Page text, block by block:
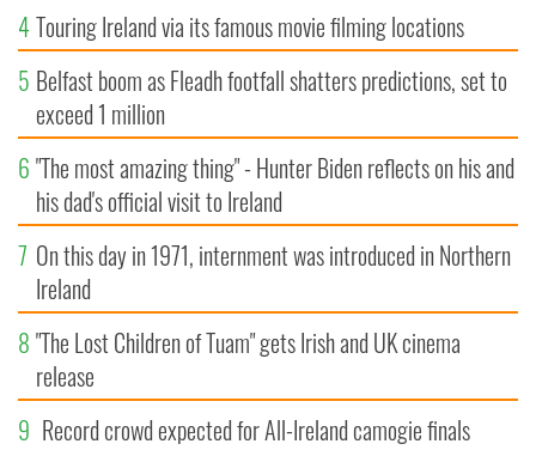
4Touring Ireland via its famous movie filming locations
5 Belfast boom as Fleadh footfall shatters predictions, set to
exceed 1 million
6 "The most amazing thing" - Hunter Biden reflects on his and
his dad's official visit to Ireland
7 On this day in 1971, internment was introduced in Northern
Ireland
8 "The Lost Children of Tuam" gets Irish and UK cinema
release
9 Record crowd expected for All-Ireland camogie finals